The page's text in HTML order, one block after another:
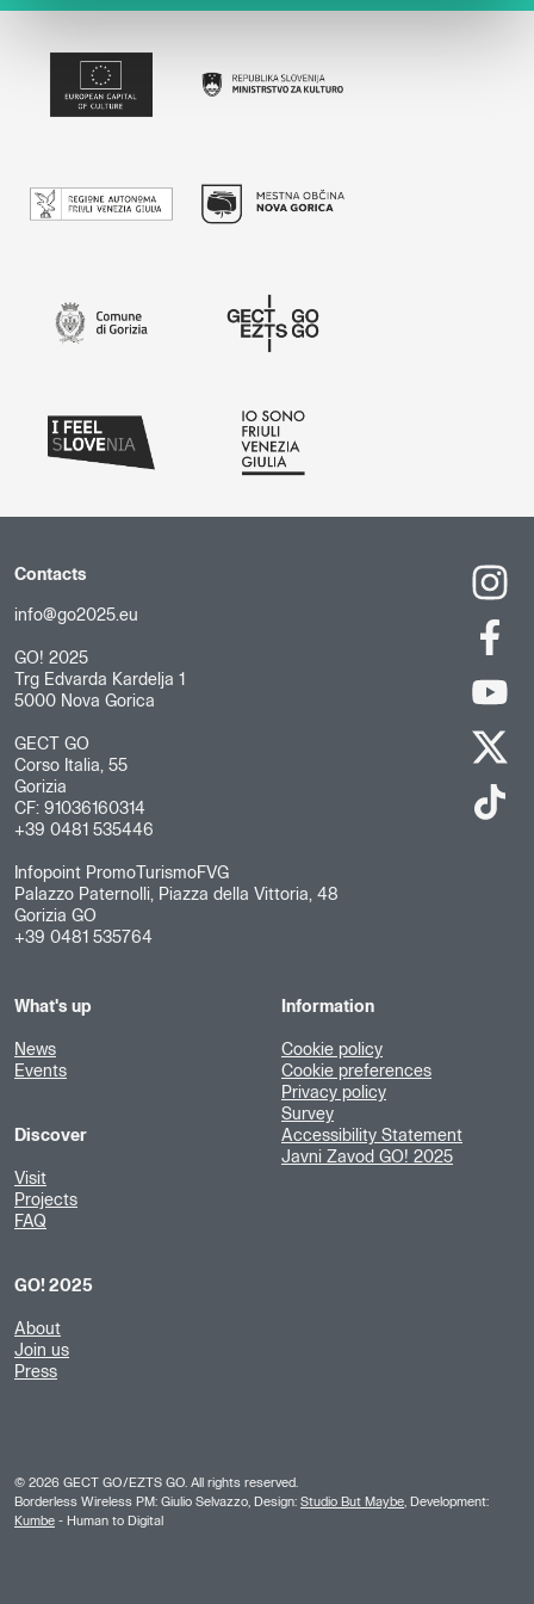
Contacts
info@go2025.eu
GO! 2025
Trg Edvarda Kardelja 1
5000 Nova Gorica
GECT GO
Corso Italia, 55
Gorizia
CF: 91036160314
+39 0481 535446
Infopoint PromoTurismoFVG
Palazzo Paternolli, Piazza della Vittoria, 48
Gorizia GO
+39 0481 535764
What's up
News
Events
Discover
Visit
Projects
FAQ
GO! 2025
About
Join us
Press
Information
Cookie policy
Cookie preferences
Privacy policy
Survey
Accessibility Statement
Javni Zavod GO! 2025
© 2026 GECT GO/EZTS GO. All rights reserved.
Borderless Wireless PM: Giulio Selvazzo, Design: Studio But Maybe, Development:
Kumbe - Human to Digital